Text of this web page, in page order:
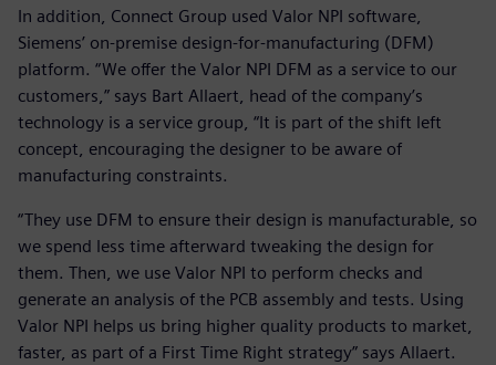
In addition, Connect Group used Valor NPI software,
Siemens’ on-premise design-for-manufacturing (DFM)
platform. “We offer the Valor NPI DFM as a service to our
customers,” says Bart Allaert, head of the company’s
technology is a service group, “It is part of the shift left
concept, encouraging the designer to be aware of
manufacturing constraints.
“They use DFM to ensure their design is manufacturable, so
we spend less time afterward tweaking the design for
them. Then, we use Valor NPI to perform checks and
generate an analysis of the PCB assembly and tests. Using
Valor NPI helps us bring higher quality products to market,
faster, as part of a First Time Right strategy” says Allaert.